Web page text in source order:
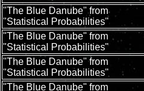
"The Blue Danube" from
"Statistical Probabilities"
"The Blue Danube" from
"Statistical Probabilities"
"The Blue Danube" from
"Statistical Probabilities"
"The Blue Danube" from